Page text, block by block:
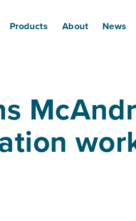
Products About News